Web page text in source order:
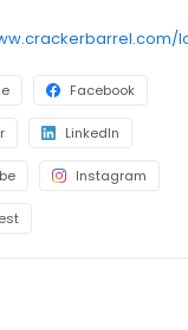
Facebook
LinkedIn
Instagram